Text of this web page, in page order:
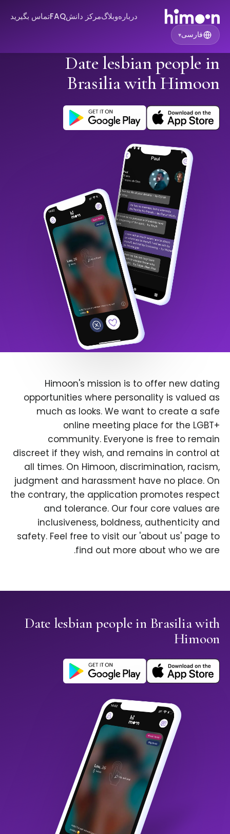
دربارهوبلاگمرکز دانشFAQتماس بگیرید
فارسی▾
Date lesbian people in
Brasilia with Himoon
Himoon's mission is to offer new dating
opportunities where personality is valued as
much as looks. We want to create a safe
online meeting place for the LGBT+
community. Everyone is free to remain
discreet if they wish, and remains in control at
all times. On Himoon, discrimination, racism,
judgment and harassment have no place. On
the contrary, the application promotes respect
and tolerance. Our four core values are
inclusiveness, boldness, authenticity and
safety. Feel free to visit our 'about us' page to
find out more about who we are.
Date lesbian people in Brasilia with
Himoon